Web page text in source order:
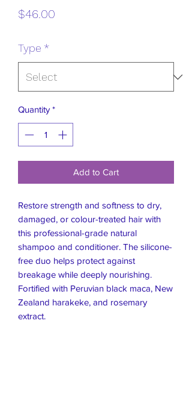
$46.00
Type *
Quantity *
Add to Cart
Restore strength and softness to dry,
damaged, or colour-treated hair with
this professional-grade natural
shampoo and conditioner. The silicone-
free duo helps protect against
breakage while deeply nourishing.
Fortified with Peruvian black maca, New
Zealand harakeke, and rosemary
extract.